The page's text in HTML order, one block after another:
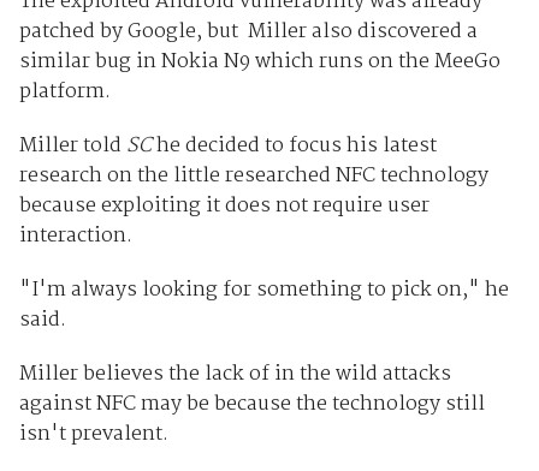
patched by Google, but Miller also discovered a
similar bug in Nokia N9 which runs on the MeeGo
platform.
Miller told SChe decided to focus his latest
research on the little researched NFC technology
because exploiting it does not require user
interaction.
"I'm always looking for something to pick on," he
said.
Miller believes the lack of in the wild attacks
against NFC may be because the technology still
isn't prevalent.